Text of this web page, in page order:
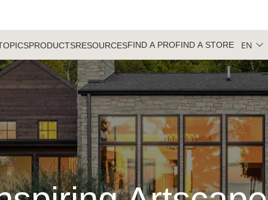
PRODUCTSRESOURCESFIND A PROFIND A STORE EN